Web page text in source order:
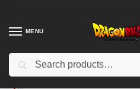
MENU
Home Shop / Dragon Ball Charactors